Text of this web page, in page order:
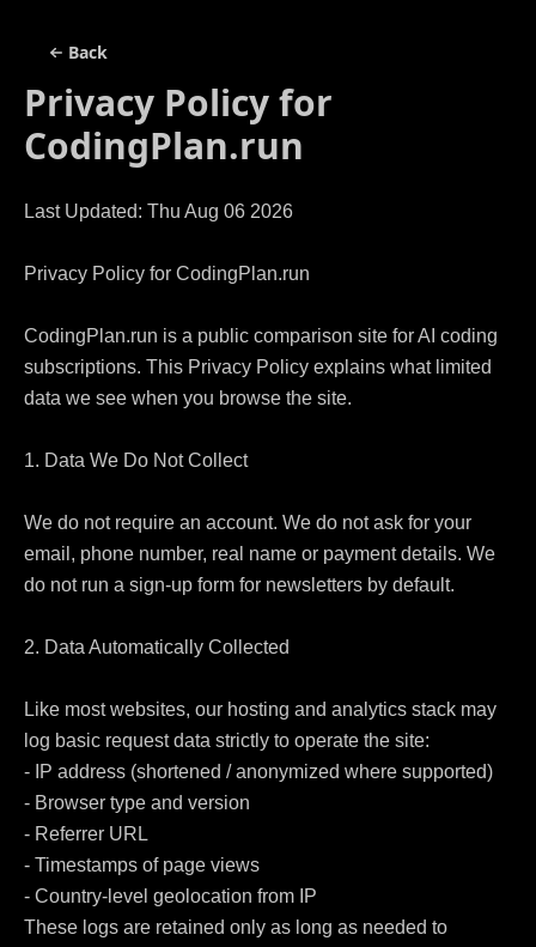
Back
Privacy Policy for
CodingPlan.run
Last Updated: Thu Aug 06 2026
Privacy Policy for CodingPlan.run
CodingPlan.run is a public comparison site for AI coding
subscriptions. This Privacy Policy explains what limited
data we see when you browse the site.
1. Data We Do Not Collect
We do not require an account. We do not ask for your
email, phone number, real name or payment details. We
do not run a sign-up form for newsletters by default.
2. Data Automatically Collected
Like most websites, our hosting and analytics stack may
log basic request data strictly to operate the site:
- IP address (shortened / anonymized where supported)
- Browser type and version
- Referrer URL
- Timestamps of page views
- Country-level geolocation from IP
These logs are retained only as long as needed to